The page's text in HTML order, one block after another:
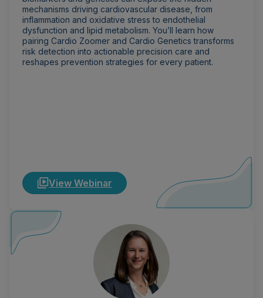
mechanisms driving cardiovascular disease, from
inflammation and oxidative stress to endothelial
dysfunction and lipid metabolism. You’ll learn how
pairing Cardio Zoomer and Cardio Genetics transforms
risk detection into actionable precision care and
reshapes prevention strategies for every patient.
View Webinar